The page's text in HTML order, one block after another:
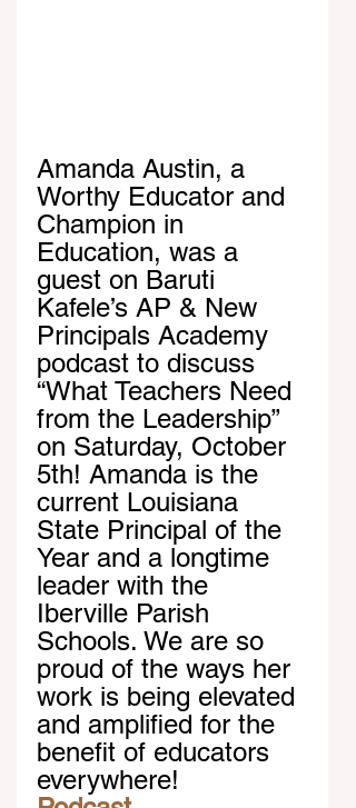
Amanda Austin, a
Worthy Educator and
Champion in
Education, was a
guest on Baruti
Kafele’s AP & New
Principals Academy
podcast to discuss
“What Teachers Need
from the Leadership”
on Saturday, October
5th! Amanda is the
current Louisiana
State Principal of the
Year and a longtime
leader with the
Iberville Parish
Schools. We are so
proud of the ways her
work is being elevated
and amplified for the
benefit of educators
everywhere!